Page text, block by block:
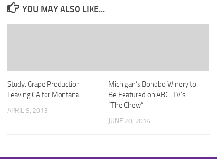
YOU MAY ALSO LIKE...
Study: Grape Production
Leaving CA for Montana
APRIL 9, 2013
Michigan’s Bonobo Winery to
Be Featured on ABC-TV’s
“The Chew”
JUNE 20, 2014